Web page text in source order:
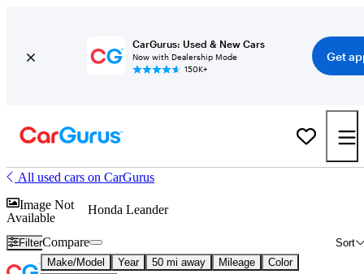
CarGurus: Used & New Cars
Now with Dealership Mode
150K+
Get
All used cars on CarGurus
Image Not
Available
Honda Leander
Filter Sort
Compare
Make/Model Year 50 mi away Mileage
Color